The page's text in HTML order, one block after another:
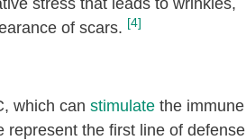
stress that leads to wrinkles,
of scars. [4]
which can stimulate the immune
represent the first line of defense